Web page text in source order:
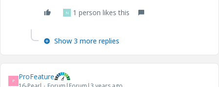
N 1 person likes this
Show 3 more replies
P ProFeature